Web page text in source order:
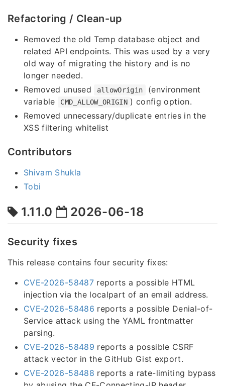
Refactoring / Clean-up
Removed the old Temp database object and
related API endpoints. This was used by a very
old way of migrating the history and is no
longer needed.
Removed unused
allowOrigin
(environment
variable
CMD_ALLOW_ORIGIN ) config option.
Removed unnecessary/duplicate entries in the
XSS filtering whitelist
Contributors
Shivam Shukla
Tobi
1.11.0 2026-06-18
Security fixes
This release contains four security fixes:
CVE-2026-58487reports a possible HTML
injection via the localpart of an email address.
CVE-2026-58486 reports a possible Denial-of-
Service attack using the YAML frontmatter
parsing.
CVE-2026-58489 reports a possible CSRF
attack vector in the GitHub Gist export.
CVE-2026-58488 reports a rate-limiting bypass